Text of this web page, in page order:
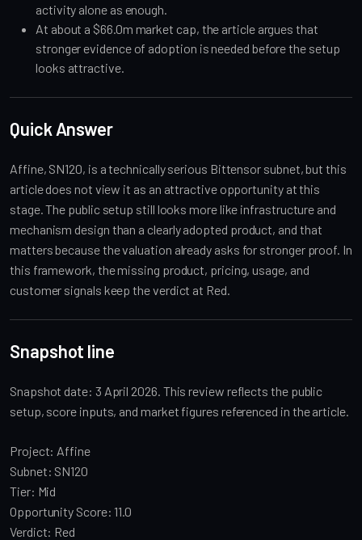
activity alone as enough.
At about a $66.0m market cap, the article argues that
stronger evidence of adoption is needed before the setup
looks attractive.
Quick Answer
Affine, SN120, is a technically serious Bittensor subnet, but this
article does not view it as an attractive opportunity at this
stage. The public setup still looks more like infrastructure and
mechanism design than a clearly adopted product, and that
matters because the valuation already asks for stronger proof. In
this framework, the missing product, pricing, usage, and
customer signals keep the verdict at Red.
Snapshot line
Snapshot date: 3 April 2026. This review reflects the public
setup, score inputs, and market figures referenced in the article.
Project: Affine
Subnet: SN120
Tier: Mid
Opportunity Score: 11.0
Verdict: Red